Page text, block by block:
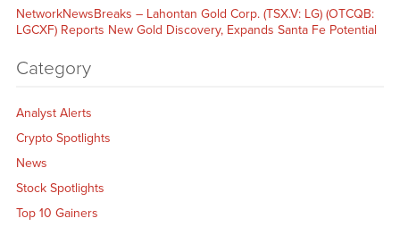
NetworkNewsBreaks – Lahontan Gold Corp. (TSX.V: LG) (OTCQB:
LGCXF) Reports New Gold Discovery, Expands Santa Fe Potential
Category
Analyst Alerts
Crypto Spotlights
News
Stock Spotlights
Top 10 Gainers